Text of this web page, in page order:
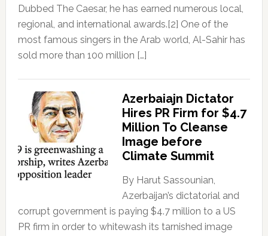
Dubbed The Caesar, he has earned numerous local,
regional, and international awards.[2] One of the
most famous singers in the Arab world, Al-Sahir has
sold more than 100 million […]
Azerbaiajn Dictator
Hires PR Firm for $4.7
Million To Cleanse
Image before
Climate Summit
By Harut Sassounian,
Azerbaijan’s dictatorial and
corrupt government is paying $4.7 million to a US
PR firm in order to whitewash its tarnished image